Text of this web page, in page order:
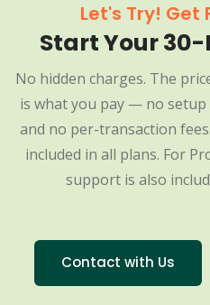
Let's Try! Get
Start Your
No hidden charges. The
is what you pay — no
and no per-transaction
included in all plans. For
support is also
Contact with Us